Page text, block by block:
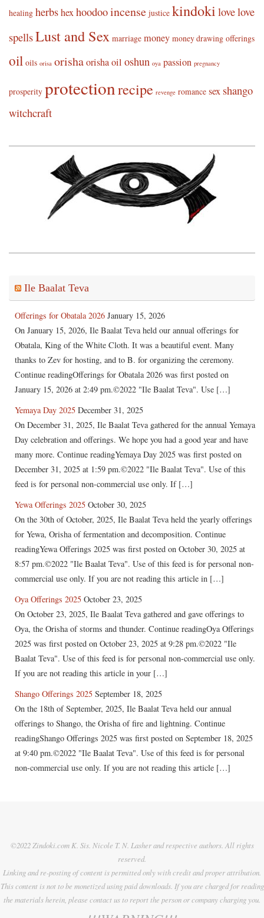
healing herbshexhoodooincense justice kindoki lovelove
spellsLust and Sex marriage money money drawing offerings
oil oils orisa orishaorisha oil oshun oya passion pregnancy
prosperity protectionrecipe revenge romance sex shango
witchcraft
Ile Baalat Teva
Offerings for Obatala 2026 January 15, 2026
On January 15, 2026, Ile Baalat Teva held our annual offerings for
Obatala, King of the White Cloth. It was a beautiful event. Many
thanks to Zev for hosting, and to B. for organizing the ceremony.
Continue readingOfferings for Obatala 2026 was first posted on
January 15, 2026 at 2:49 pm.©2022 "Ile Baalat Teva". Use […]
Yemaya Day 2025 December 31, 2025
On December 31, 2025, Ile Baalat Teva gathered for the annual Yemaya
Day celebration and offerings. We hope you had a good year and have
many more. Continue readingYemaya Day 2025 was first posted on
December 31, 2025 at 1:59 pm.©2022 "Ile Baalat Teva". Use of this
feed is for personal non-commercial use only. If […]
Yewa Offerings 2025 October 30, 2025
On the 30th of October, 2025, Ile Baalat Teva held the yearly offerings
for Yewa, Orisha of fermentation and decomposition. Continue
readingYewa Offerings 2025 was first posted on October 30, 2025 at
8:57 pm.©2022 "Ile Baalat Teva". Use of this feed is for personal non-
commercial use only. If you are not reading this article in […]
Oya Offerings 2025 October 23, 2025
On October 23, 2025, Ile Baalat Teva gathered and gave offerings to
Oya, the Orisha of storms and thunder. Continue readingOya Offerings
2025 was first posted on October 23, 2025 at 9:28 pm.©2022 "Ile
Baalat Teva". Use of this feed is for personal non-commercial use only.
If you are not reading this article in your […]
Shango Offerings 2025 September 18, 2025
On the 18th of September, 2025, Ile Baalat Teva held our annual
offerings to Shango, the Orisha of fire and lightning. Continue
readingShango Offerings 2025 was first posted on September 18, 2025
at 9:40 pm.©2022 "Ile Baalat Teva". Use of this feed is for personal
non-commercial use only. If you are not reading this article […]
©2022 Zindoki.com K. Sis. Nicole T. N. Lasher and respective authors. All rights
reserved.
Linking and re-posting of content is permitted only with credit and proper attribution.
This content is not to be monetized using paid downloads. If you are charged for reading
the materials herein, please contact us to report the person or company charging you.